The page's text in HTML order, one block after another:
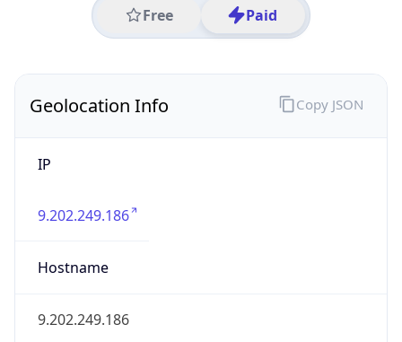
Free Paid
Geolocation Info
IP
9.202.249.186
Hostname
9.202.249.186
Copy JSON